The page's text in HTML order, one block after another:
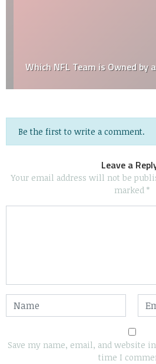
Which NFL Team is Owned by a
Be the first to write a comment.
Leave a
Your email address will not be
marked *
Save my name, email, and website
time I